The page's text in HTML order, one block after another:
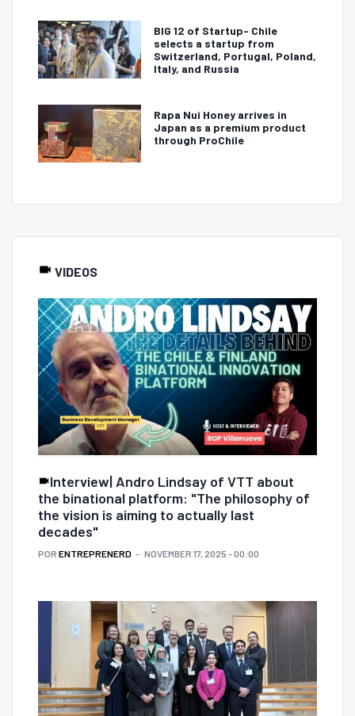
BIG 12 of Startup- Chile
selects a startup from
Switzerland, Portugal, Poland,
Italy, and Russia
Rapa Nui Honey arrives in
Japan as a premium product
through ProChile
VIDEOS
Interview| Andro Lindsay of VTT about
the binational platform: "The philosophy of
the vision is aiming to actually last
decades"
POR ENTREPRENERD NOVEMBER 17, 2025 - 00:00